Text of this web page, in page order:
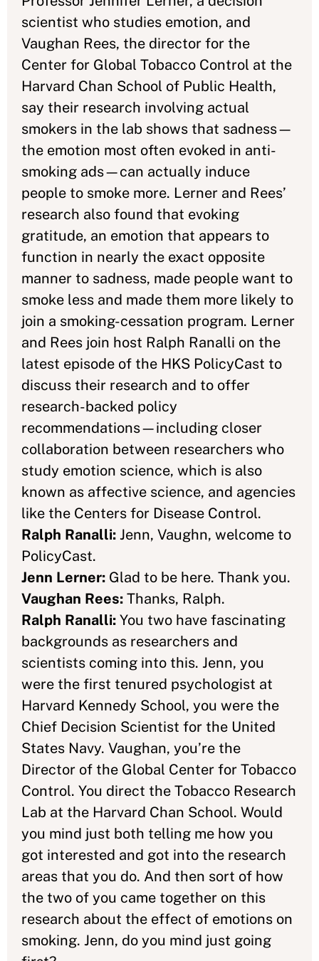
scientist who studies emotion, and
Vaughan Rees, the director for the
Center for Global Tobacco Control at the
Harvard Chan School of Public Health,
say their research involving actual
smokers in the lab shows that sadness—
the emotion most often evoked in anti-
smoking ads—can actually induce
people to smoke more. Lerner and Rees’
research also found that evoking
gratitude, an emotion that appears to
function in nearly the exact opposite
manner to sadness, made people want to
smoke less and made them more likely to
join a smoking-cessation program. Lerner
and Rees join host Ralph Ranalli on the
latest episode of the HKS PolicyCast to
discuss their research and to offer
research-backed policy
recommendations—including closer
collaboration between researchers who
study emotion science, which is also
known as affective science, and agencies
like the Centers for Disease Control.
Ralph Ranalli: Jenn, Vaughn, welcome to
PolicyCast.
Jenn Lerner: Glad to be here. Thank you.
Vaughan Rees: Thanks, Ralph.
Ralph Ranalli: You two have fascinating
backgrounds as researchers and
scientists coming into this. Jenn, you
were the first tenured psychologist at
Harvard Kennedy School, you were the
Chief Decision Scientist for the United
States Navy. Vaughan, you’re the
Director of the Global Center for Tobacco
Control. You direct the Tobacco Research
Lab at the Harvard Chan School. Would
you mind just both telling me how you
got interested and got into the research
areas that you do. And then sort of how
the two of you came together on this
research about the effect of emotions on
smoking. Jenn, do you mind just going